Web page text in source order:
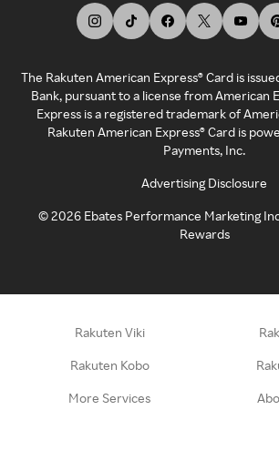
The Rakuten American Express® Card is
Bank, pursuant to a license from American
Express is a registered trademark of
Rakuten American Express® Card is
Payments, Inc.
Advertising Disclosure
©2026 Ebates Performance Marketing
Rewards
Rakuten Viki
Rakuten Kobo
More Services